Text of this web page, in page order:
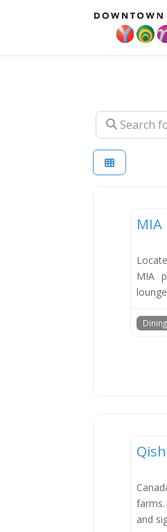
Search for
MIA
Dining
and